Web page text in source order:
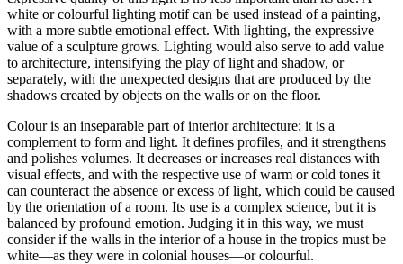
white or colourful lighting motif can be used instead of a painting,
with a more subtle emotional effect. With lighting, the expressive
value of a sculpture grows. Lighting would also serve to add value
to architecture, intensifying the play of light and shadow, or
separately, with the unexpected designs that are produced by the
shadows created by objects on the walls or on the floor.
Colour is an inseparable part of interior architecture; it is a
complement to form and light. It defines profiles, and it strengthens
and polishes volumes. It decreases or increases real distances with
visual effects, and with the respective use of warm or cold tones it
can counteract the absence or excess of light, which could be caused
by the orientation of a room. Its use is a complex science, but it is
balanced by profound emotion. Judging it in this way, we must
consider if the walls in the interior of a house in the tropics must be
white—as they were in colonial houses—or colourful.